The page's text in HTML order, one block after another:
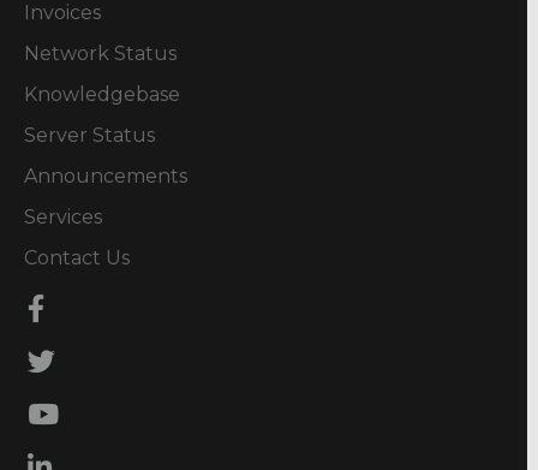
Invoices
Network Status
Knowledgebase
Server Status
Announcements
Services
Contact Us